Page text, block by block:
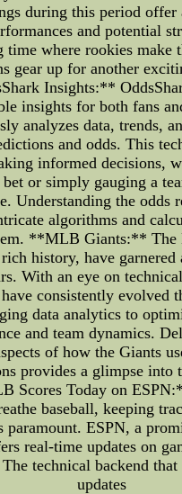
during this period
and potential
time where rookies make
gear up for another
Insights:**
insights for both fans
analyzes data, trends,
and odds. This
informed decisions,
or simply gauging a
Understanding the odds
algorithms and
**MLB Giants:** The
history, have garnered
With an eye on
consistently evolved
data analytics to
and team dynamics.
of how the Giants
provides a glimpse into
Scores Today on
baseball, keeping
paramount. ESPN, a
real-time updates on
technical backend that
updates